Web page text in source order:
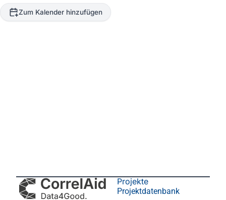
Zum Kalender hinzufügen
Projekte
Projektdatenbank